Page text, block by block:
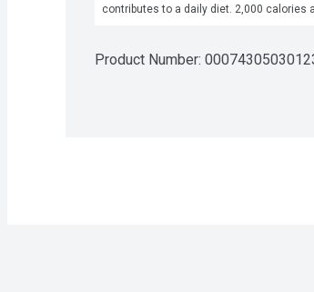
contributes to a daily diet. 2,000 calories
Product Number: